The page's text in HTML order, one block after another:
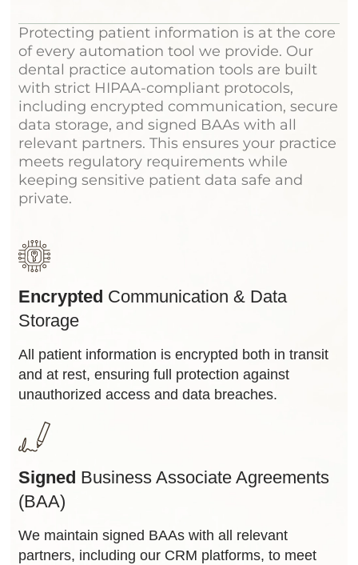
Protecting patient information is at the core
of every automation tool we provide. Our
dental practice automation tools are built
with strict HIPAA-compliant protocols,
including encrypted communication, secure
data storage, and signed BAAs with all
relevant partners. This ensures your practice
meets regulatory requirements while
keeping sensitive patient data safe and
private.
Encrypted Communication & Data
Storage
All patient information is encrypted both in transit
and at rest, ensuring full protection against
unauthorized access and data breaches.
Signed Business Associate Agreements
(BAA)
We maintain signed BAAs with all relevant
partners, including our CRM platforms, to meet